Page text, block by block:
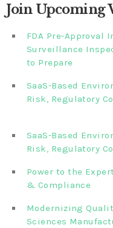
Join Upcoming
FDA Pre-Approval
Surveillance
to Prepare
SaaS-Based
Risk, Regulatory
SaaS-Based
Risk, Regulatory
Power to the
& Compliance
Modernizing
Sciences